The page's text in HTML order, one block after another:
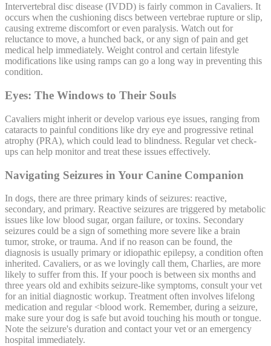
Intervertebral disc disease (IVDD) is fairly common in Cavaliers. It
occurs when the cushioning discs between vertebrae rupture or slip,
causing extreme discomfort or even paralysis. Watch out for
reluctance to move, a hunched back, or any sign of pain and get
medical help immediately. Weight control and certain lifestyle
modifications like using ramps can go a long way in preventing this
condition.
Eyes: The Windows to Their Souls
Cavaliers might inherit or develop various eye issues, ranging from
cataracts to painful conditions like dry eye and progressive retinal
atrophy (PRA), which could lead to blindness. Regular vet check-
ups can help monitor and treat these issues effectively.
Navigating Seizures in Your Canine Companion
In dogs, there are three primary kinds of seizures: reactive,
secondary, and primary. Reactive seizures are triggered by metabolic
issues like low blood sugar, organ failure, or toxins. Secondary
seizures could be a sign of something more severe like a brain
tumor, stroke, or trauma. And if no reason can be found, the
diagnosis is usually primary or idiopathic epilepsy, a condition often
inherited. Cavaliers, or as we lovingly call them, Charlies, are more
likely to suffer from this. If your pooch is between six months and
three years old and exhibits seizure-like symptoms, consult your vet
for an initial diagnostic workup. Treatment often involves lifelong
medication and regular <blood work. Remember, during a seizure,
make sure your dog is safe but avoid touching his mouth or tongue.
Note the seizure's duration and contact your vet or an emergency
hospital immediately.